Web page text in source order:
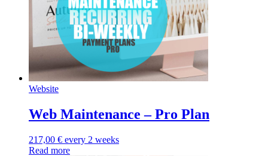
Website
Web Maintenance – Pro Plan
217,00 € every 2 weeks
Read more